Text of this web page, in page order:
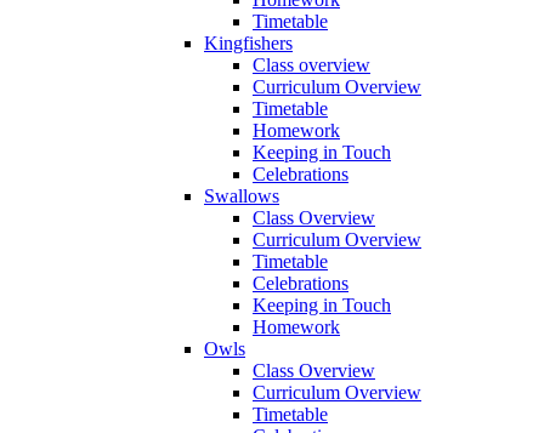
Timetable
Kingfishers
Class overview
Curriculum Overview
Timetable
Homework
Keeping in Touch
Celebrations
Swallows
Class Overview
Curriculum Overview
Timetable
Celebrations
Keeping in Touch
Homework
Owls
Class Overview
Curriculum Overview
Timetable